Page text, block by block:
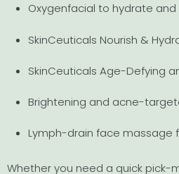
Oxygenfacial to hydrate and
SkinCeuticals Nourish &
SkinCeuticals Age-Defying
Brightening and acne-
Lymph-drain face massage
Whether you need a quick